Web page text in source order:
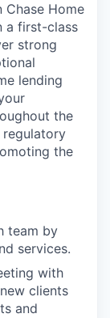
Chase Home
a first-class
strong
lending
the
the
team by
services.
with
clients
and